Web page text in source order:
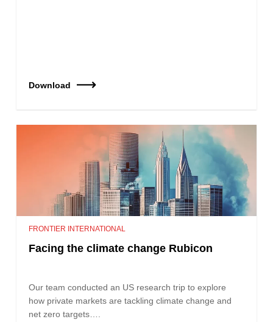
Download
FRONTIER INTERNATIONAL
Facing the climate change Rubicon
Our team conducted an US research trip to explore
how private markets are tackling climate change and
net zero targets….